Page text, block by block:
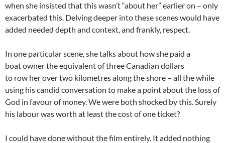
when she insisted that this wasn’t “about her” earlier on – only
exacerbated this. Delving deeper into these scenes would have
added needed depth and context, and frankly, respect.
In one particular scene, she talks about how she paid a
boat owner the equivalent of three Canadian dollars
to row her over two kilometres along the shore – all the while
using his candid conversation to make a point about the loss of
God in favour of money. We were both shocked by this. Surely
his labour was worth at least the cost of one ticket?
I could have done without the film entirely. It added nothing